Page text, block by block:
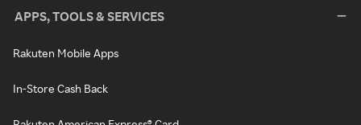
APPS, TOOLS & SERVICES
Rakuten Mobile Apps
In-Store Cash Back